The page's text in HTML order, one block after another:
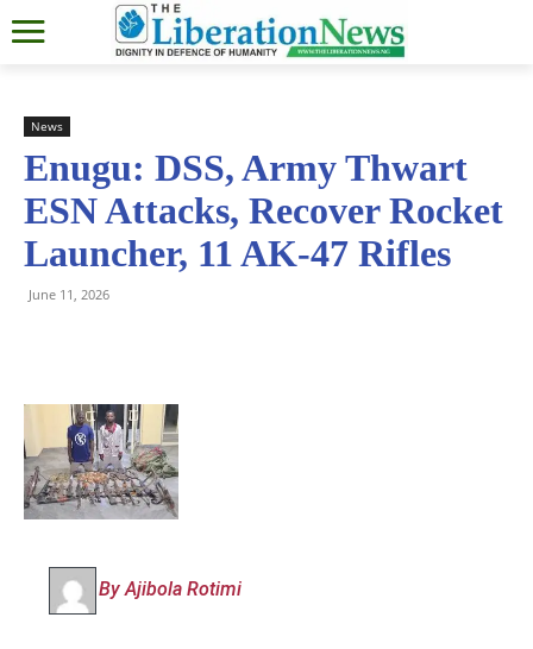
News
Enugu: DSS, Army Thwart
ESN Attacks, Recover Rocket
Launcher, 11 AK-47 Rifles
June 11, 2026
By Ajibola Rotimi